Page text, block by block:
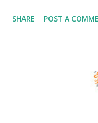
SHARE POST A